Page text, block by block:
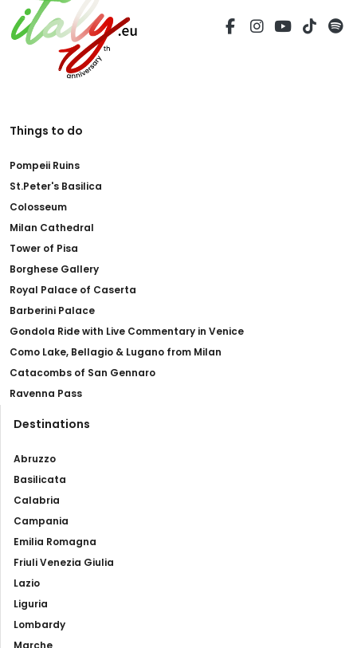
Things to do
Pompeii Ruins
St.Peter's Basilica
Colosseum
Milan Cathedral
Tower of Pisa
Borghese Gallery
Royal Palace of Caserta
Barberini Palace
Gondola Ride with Live Commentary in Venice
Como Lake, Bellagio & Lugano from Milan
Catacombs of San Gennaro
Ravenna Pass
Destinations
Abruzzo
Basilicata
Calabria
Campania
Emilia Romagna
Friuli Venezia Giulia
Lazio
Liguria
Lombardy
Marche